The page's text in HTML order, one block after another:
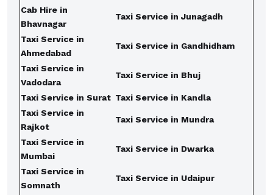
Cab Hire in
Bhavnagar
Taxi Service in Junagadh
Taxi Service in
Ahmedabad
Taxi Service in Gandhidham
Taxi Service in
Vadodara
Taxi Service in Bhuj
Taxi Service in Surat Taxi Service in Kandla
Taxi Service in
Rajkot
Taxi Service in Mundra
Taxi Service in
Mumbai
Taxi Service in Dwarka
Taxi Service in
Somnath
Taxi Service in Udaipur